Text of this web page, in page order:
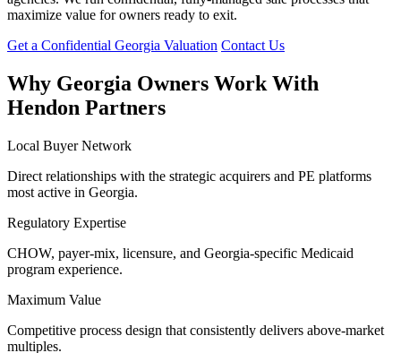
maximize value for owners ready to exit.
Get a Confidential Georgia Valuation Contact Us
Why Georgia Owners Work With
Hendon Partners
Local Buyer Network
Direct relationships with the strategic acquirers and PE platforms
most active in Georgia.
Regulatory Expertise
CHOW, payer-mix, licensure, and Georgia-specific Medicaid
program experience.
Maximum Value
Competitive process design that consistently delivers above-market
multiples.